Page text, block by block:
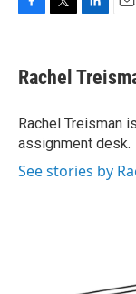
e
b
o
k
t
t
r
k
e
I
n
i
l
Rachel
Rachel Treisman
assignment desk.
See stories by